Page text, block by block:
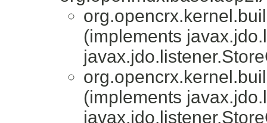
(implements
(implements